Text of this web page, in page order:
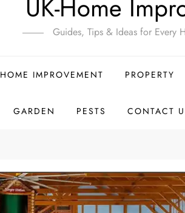
UK-Home
Guides, Tips & Ideas for Every
HOME IMPROVEMENT PROPERTY
GARDEN PESTS CONTACT